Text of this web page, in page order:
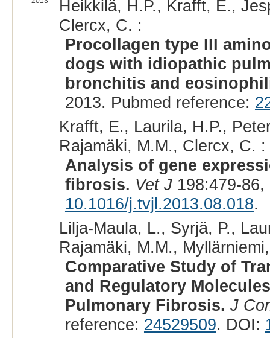
Heikkilä, H.P., Krafft, E.,
Clercx, C. :
Procollagen type III
dogs with idiopathic
bronchitis and
2013. Pubmed reference:
Krafft, E., Laurila, H.P.,
Rajamäki, M.M., Clercx, C. :
Analysis of gene
fibrosis. Vet J198:479-86,
10.1016/j.tvjl.2013.08.018.
Lilja-Maula, L., Syrjä, P.,
Rajamäki, M.M.,
Comparative Study of
and Regulatory
Pulmonary Fibrosis. J
reference: 24529509. DOI: